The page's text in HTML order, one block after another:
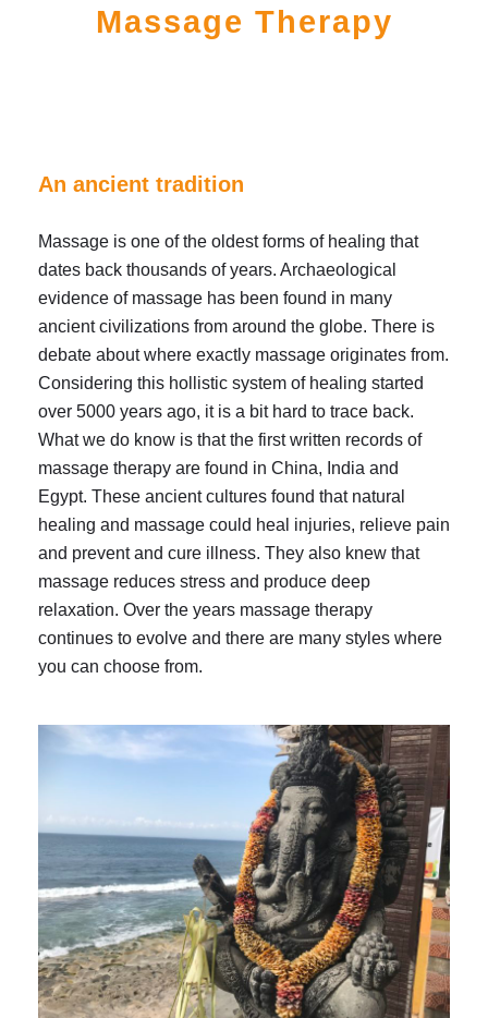
Massage Therapy
An ancient tradition
Massage is one of the oldest forms of healing that
dates back thousands of years. Archaeological
evidence of massage has been found in many
ancient civilizations from around the globe. There is
debate about where exactly massage originates from.
Considering this hollistic system of healing started
over 5000 years ago, it is a bit hard to trace back.
What we do know is that the first written records of
massage therapy are found in China, India and
Egypt. These ancient cultures found that natural
healing and massage could heal injuries, relieve pain
and prevent and cure illness. They also knew that
massage reduces stress and produce deep
relaxation. Over the years massage therapy
continues to evolve and there are many styles where
you can choose from.